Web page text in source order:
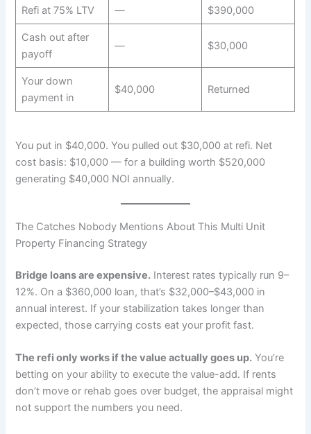
Refi at 75% LTV — $390,000
Cash out after
payoff
— $30,000
Your down
payment in
$40,000 Returned
You put in $40,000. You pulled out $30,000 at refi. Net
cost basis: $10,000 — for a building worth $520,000
generating $40,000 NOI annually.
The Catches Nobody Mentions About This Multi Unit
Property Financing Strategy
Bridge loans are expensive. Interest rates typically run 9–
12%. On a $360,000 loan, that’s $32,000–$43,000 in
annual interest. If your stabilization takes longer than
expected, those carrying costs eat your profit fast.
The refi only works if the value actually goes up. You’re
betting on your ability to execute the value-add. If rents
don’t move or rehab goes over budget, the appraisal might
not support the numbers you need.